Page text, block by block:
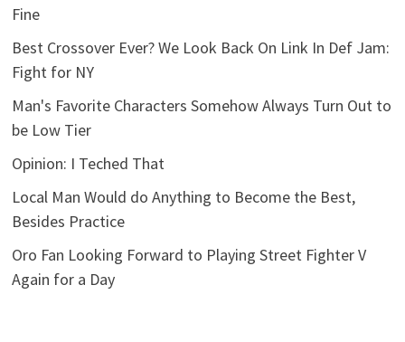
Fine
Best Crossover Ever? We Look Back On Link In Def Jam:
Fight for NY
Man's Favorite Characters Somehow Always Turn Out to
be Low Tier
Opinion: I Teched That
Local Man Would do Anything to Become the Best,
Besides Practice
Oro Fan Looking Forward to Playing Street Fighter V
Again for a Day